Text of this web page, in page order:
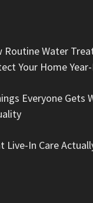
Routine Water
Your Home
Everyone Gets
Live-In Care